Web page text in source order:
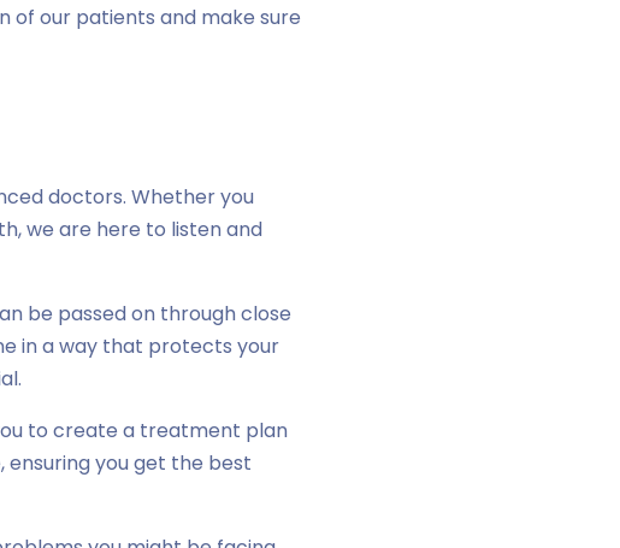
our patients and make sure
doctors. Whether you
we are here to listen and
be passed on through close
in a way that protects your
to create a treatment plan
you get the best